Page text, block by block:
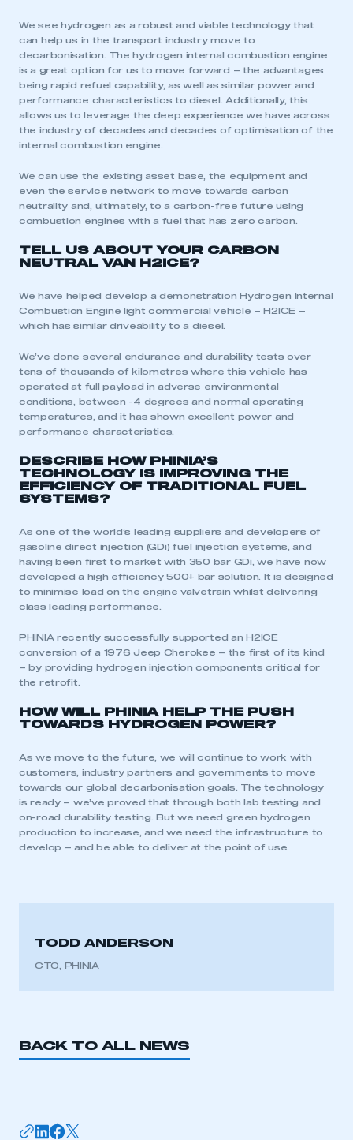
be logged in to the Members’ Zone.
My organisation has an SMMT membership and I
LOG IN
need to register for an account
REGISTER
I am not part of an organisation that has an SMMT
We see hydrogen as a robust and viable technology that
can help us in the transport industry move to
decarbonisation. The hydrogen internal combustion engine
is a great option for us to move forward – the advantages
being rapid refuel capability, as well as similar power and
performance characteristics to diesel. Additionally, this
allows us to leverage the deep experience we have across
the industry of decades and decades of optimisation of the
internal combustion engine.
We can use the existing asset base, the equipment and
even the service network to move towards carbon
neutrality and, ultimately, to a carbon-free future using
combustion engines with a fuel that has zero carbon.
TELL US ABOUT YOUR CARBON
NEUTRAL VAN H2ICE?
We have helped develop a demonstration Hydrogen Internal
Combustion Engine light commercial vehicle – H2ICE –
which has similar driveability to a diesel.
We’ve done several endurance and durability tests over
tens of thousands of kilometres where this vehicle has
operated at full payload in adverse environmental
conditions, between -4 degrees and normal operating
temperatures, and it has shown excellent power and
performance characteristics.
DESCRIBE HOW PHINIA’S
TECHNOLOGY IS IMPROVING THE
EFFICIENCY OF TRADITIONAL FUEL
SYSTEMS?
As one of the world’s leading suppliers and developers of
gasoline direct injection (GDi) fuel injection systems, and
having been first to market with 350 bar GDi, we have now
developed a high efficiency 500+ bar solution. It is designed
to minimise load on the engine valvetrain whilst delivering
class leading performance.
PHINIA recently successfully supported an H2ICE
conversion of a 1976 Jeep Cherokee – the first of its kind
– by providing hydrogen injection components critical for
the retrofit.
HOW WILL PHINIA HELP THE PUSH
TOWARDS HYDROGEN POWER?
As we move to the future, we will continue to work with
customers, industry partners and governments to move
towards our global decarbonisation goals. The technology
is ready – we’ve proved that through both lab testing and
on-road durability testing. But we need green hydrogen
production to increase, and we need the infrastructure to
develop – and be able to deliver at the point of use.
TODD ANDERSON
CTO, PHINIA
BACK TO ALL NEWS